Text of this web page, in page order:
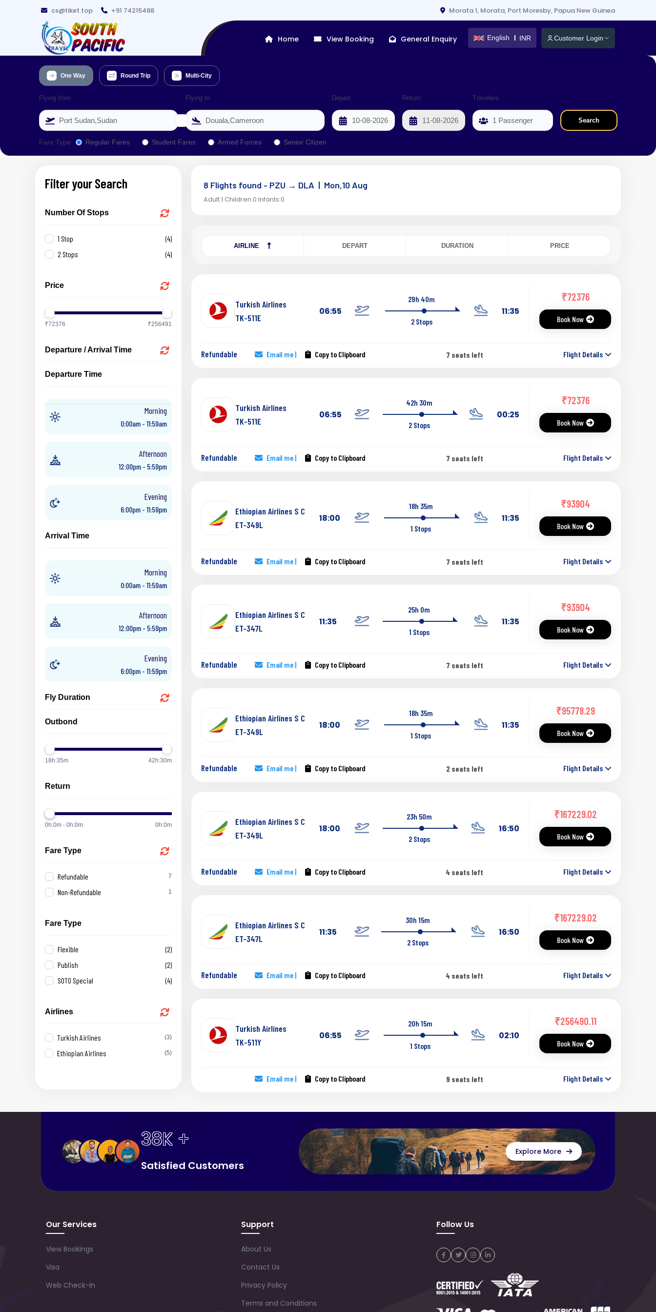
cs@tiket.top +91 74215488 Morata 1, Morata, Port Moresby, Papua New Guinea
Home View Booking General Enquiry English INR Customer Login
One Way Round Trip Multi-City
Flying from Flying to Depart Return Travelers
Fare Type Regular Fares Student Fares Armed Forces Senior Citizen
Filter your Search
Number Of Stops
1 Stop
(4)
2 Stops
(4)
Price
₹72376 ₹256491
Departure / Arrival Time
Departure Time
Morning
0:00am - 11:59am
Afternoon
12:00pm - 5:59pm
Evening
6:00pm - 11:59pm
Arrival Time
Morning
0:00am - 11:59am
Afternoon
12:00pm - 5:59pm
Evening
6:00pm - 11:59pm
Fly Duration
Outbond
18h:35m 42h:30m
Return
0h:0m
0h:0m - 0h:0m
Fare Type
Refundable 7
Non-Refundable 1
Fare Type
Flexible
(2)
Publish
(2)
SOTO Special
(4)
Airlines
Turkish Airlines (3)
Ethiopian Airlines (5)
8 Flights found - PZU → DLA | Mon,10 Aug
Adult:1 Children:0 Infants:0
AIRLINE DEPART DURATION PRICE
Turkish Airlines
TK-511E
06:55
29h 40m
2 Stops
11:35
₹72376
Book Now
Refundable Flight Details
Email me | Copy to Clipboard 7 seats left
Turkish Airlines
TK-511E
06:55
42h 30m
2 Stops
00:25
₹72376
Book Now
Refundable Flight Details
Email me | Copy to Clipboard 7 seats left
Ethiopian Airlines S C
ET-349L
18:00
18h 35m
1 Stops
11:35
₹93904
Book Now
Refundable Flight Details
Email me | Copy to Clipboard 7 seats left
Ethiopian Airlines S C
ET-347L
11:35
25h 0m
1 Stops
11:35
₹93904
Book Now
Refundable Flight Details
Email me | Copy to Clipboard 7 seats left
Ethiopian Airlines S C
ET-349L
18:00
18h 35m
1 Stops
11:35
₹95778.29
Book Now
Refundable Flight Details
Email me | Copy to Clipboard 2 seats left
Ethiopian Airlines S C
ET-349L
18:00
23h 50m
2 Stops
16:50
₹167229.02
Book Now
Refundable Flight Details
Email me | Copy to Clipboard 4 seats left
Ethiopian Airlines S C
ET-347L
11:35
30h 15m
2 Stops
16:50
₹167229.02
Book Now
Refundable Flight Details
Email me | Copy to Clipboard 4 seats left
Turkish Airlines
TK-511Y
06:55
20h 15m
1 Stops
02:10
₹256490.11
Book Now
Flight Details
Email me | Copy to Clipboard 9 seats left
38K +
Satisfied Customers
Explore More
Our Services
View Bookings
Visa
Web Check-in
Support
About Us
Contact Us
Privacy Policy
Terms and Conditions
Follow Us